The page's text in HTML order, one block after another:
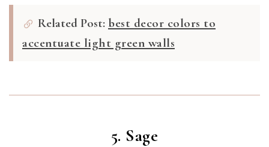
Related Post: best decor colors to
accentuate light green walls
5. Sage